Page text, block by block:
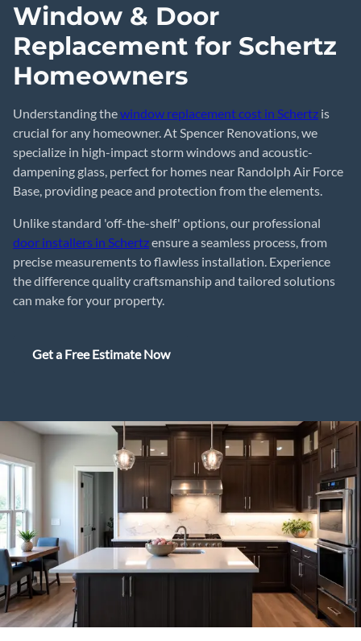
Window & Door
Replacement for Schertz
Homeowners
Understanding thewindow replacement cost in Schertz is
crucial for any homeowner. At Spencer Renovations, we
specialize in high-impact storm windows and acoustic-
dampening glass, perfect for homes near Randolph Air Force
Base, providing peace and protection from the elements.
Unlike standard 'off-the-shelf' options, our professional
door installers in Schertzensure a seamless process, from
precise measurements to flawless installation. Experience
the difference quality craftsmanship and tailored solutions
can make for your property.
Get a Free Estimate Now